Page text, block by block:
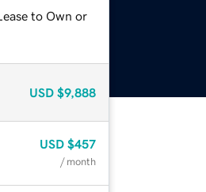
to Own or
USD $9,888
USD $457
/ month